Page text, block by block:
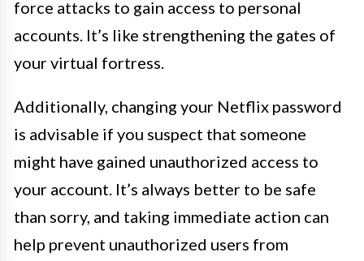
force attacks to gain access to personal
accounts. It’s like strengthening the gates of
your virtual fortress.
Additionally, changing your Netflix password
is advisable if you suspect that someone
might have gained unauthorized access to
your account. It’s always better to be safe
than sorry, and taking immediate action can
help prevent unauthorized users from